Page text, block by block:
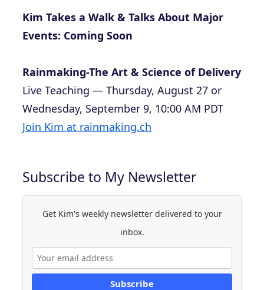
Kim Takes a Walk & Talks About Major
Events: Coming Soon
Rainmaking-The Art & Science of Delivery
Live Teaching — Thursday, August 27 or
Wednesday, September 9, 10:00 AM PDT
Join Kim at rainmaking.ch
Subscribe to My Newsletter
Get Kim's weekly newsletter delivered to your
inbox.
Subscribe